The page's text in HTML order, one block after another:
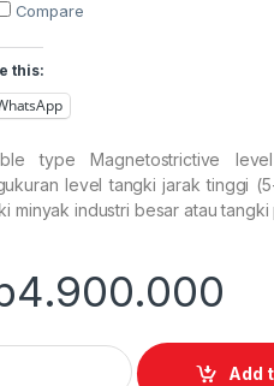
Compare
this:
type Magnetostrictive
level tangki jarak tinggi
minyak industri besar atau
4.900.000
type Magnetostrictive level
Add